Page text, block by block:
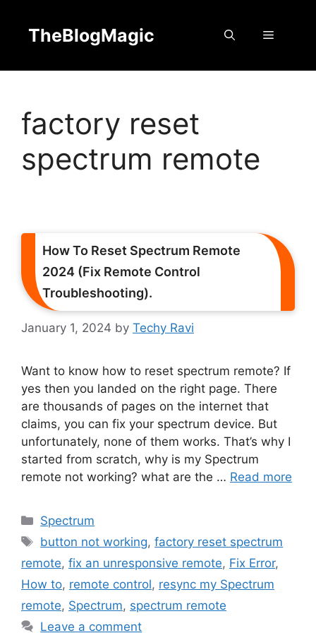
contentTheBlogMagic Menu
factory reset
spectrum remote
How To Reset Spectrum Remote
2024 (Fix Remote Control
Troubleshooting).
January 1, 2024 by Techy Ravi
Want to know how to reset spectrum remote? If
yes then you landed on the right page. There
are thousands of pages on the internet that
claims, you can fix your spectrum device. But
unfortunately, none of them works. That’s why I
started from scratch, why is my Spectrum
remote not working? what are the … Read more
Categories
Spectrum
Tags
button not working,factory reset spectrum
remote, fix an unresponsive remote, Fix Error,
How to, remote control, resync my Spectrum
remote, Spectrum, spectrum remote
Leave a comment